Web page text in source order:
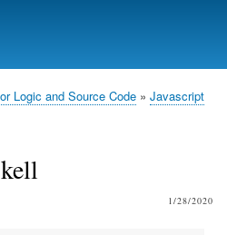
content
Logic and Source Code
Javascript
1/28/2020